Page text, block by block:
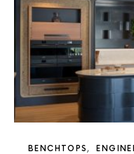
BENCHTOPS